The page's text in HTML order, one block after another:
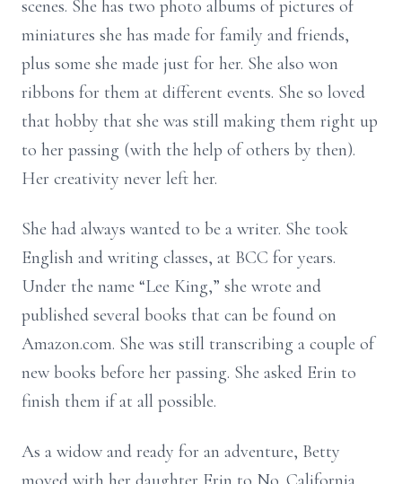
scenes. She has two photo albums of pictures of
miniatures she has made for family and friends,
plus some she made just for her. She also won
ribbons for them at different events. She so loved
that hobby that she was still making them right up
to her passing (with the help of others by then).
Her creativity never left her.
She had always wanted to be a writer. She took
English and writing classes, at BCC for years.
Under the name “Lee King,” she wrote and
published several books that can be found on
Amazon.com. She was still transcribing a couple of
new books before her passing. She asked Erin to
finish them if at all possible.
As a widow and ready for an adventure, Betty